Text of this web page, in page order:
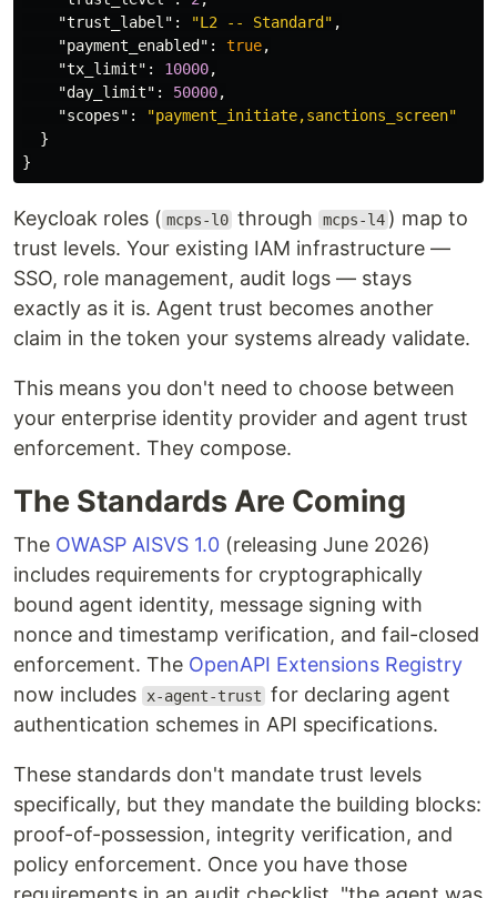
"trust_label" : "L2 -- Standard" ,
"payment_enabled" : true,
"tx_limit" : 10000,
"day_limit" : 50000,
"scopes" :
"payment_initiate,sanctions_screen"
}
}
Keycloak roles ( mcps-l0 through mcps-l4 ) map to
trust levels. Your existing IAM infrastructure —
SSO, role management, audit logs — stays
exactly as it is. Agent trust becomes another
claim in the token your systems already validate.
This means you don't need to choose between
your enterprise identity provider and agent trust
enforcement. They compose.
The Standards Are Coming
The OWASP AISVS 1.0 (releasing June 2026)
includes requirements for cryptographically
bound agent identity, message signing with
nonce and timestamp verification, and fail-closed
enforcement. The OpenAPI Extensions Registry
now includes
x-agent-trust for declaring agent
authentication schemes in API specifications.
These standards don't mandate trust levels
specifically, but they mandate the building blocks:
proof-of-possession, integrity verification, and
policy enforcement. Once you have those